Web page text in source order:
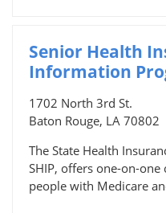
Senior Health
Information
1702 North 3rd St.
Baton Rouge, LA 70802
The State Health
SHIP, offers one-on-
people with Medicare